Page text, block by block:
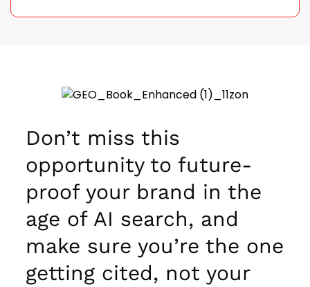
Don’t miss this
opportunity to future-
proof your brand in the
age of AI search, and
make sure you’re the one
getting cited, not your